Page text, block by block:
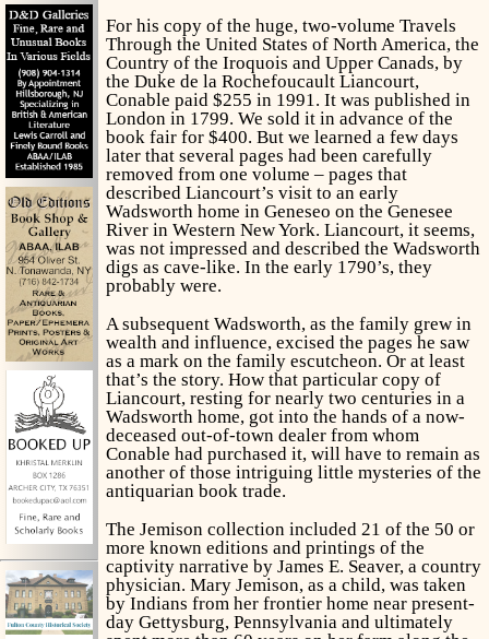
For his copy of the huge, two-volume Travels
Through the United States of North America, the
Country of the Iroquois and Upper Canads,by
the Duke de la Rochefoucault Liancourt,
Conable paid $255 in 1991. It was published in
London in 1799. We sold it in advance of the
book fair for $400. But we learned a few days
later that several pages had been carefully
removed from one volume – pages that
described Liancourt’s visit to an early
Wadsworth home in Geneseo on the Genesee
River in Western New York. Liancourt, it seems,
was not impressed and described the Wadsworth
digs as cave-like. In the early 1790’s, they
probably were.
A subsequent Wadsworth, as the family grew in
wealth and influence, excised the pages he saw
as a mark on the family escutcheon. Or at least
that’s the story. How that particular copy of
Liancourt, resting for nearly two centuries in a
Wadsworth home, got into the hands of a now-
deceased out-of-town dealer from whom
Conable had purchased it, will have to remain as
another of those intriguing little mysteries of the
antiquarian book trade.
The Jemison collection included 21 of the 50 or
more known editions and printings of the
captivity narrative by James E. Seaver, a country
physician. Mary Jemison, as a child, was taken
by Indians from her frontier home near present-
day Gettysburg, Pennsylvania and ultimately